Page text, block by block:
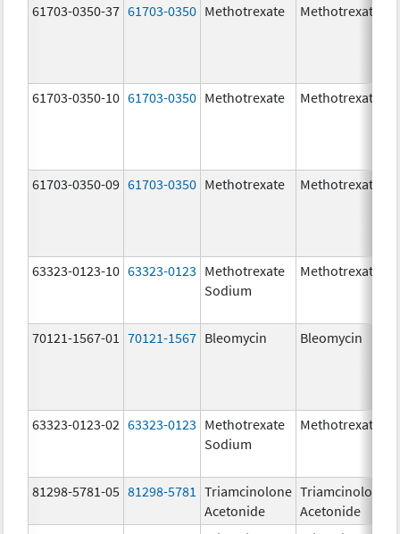
61703-0350-37 61703-0350 Methotrexate Methotrexate
61703-0350-10 61703-0350 Methotrexate Methotrexate
61703-0350-09 61703-0350 Methotrexate Methotrexate
63323-0123-10 63323-0123 Methotrexate
Sodium
Methotrexate
70121-1567-01 70121-1567 Bleomycin Bleomycin
63323-0123-02 63323-0123 Methotrexate
Sodium
Methotrexate
81298-5781-05 81298-5781
Triamcinolone
Acetonide
Triamcinolone
Acetonide